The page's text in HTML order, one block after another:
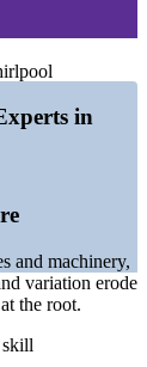
for
capable
across
PayScale (Italy)
premium,
in
and machinery,
variation erode
the root.